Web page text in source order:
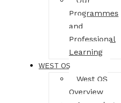
Programmes
and
Professional
Learning
WEST OS
West OS
Overview